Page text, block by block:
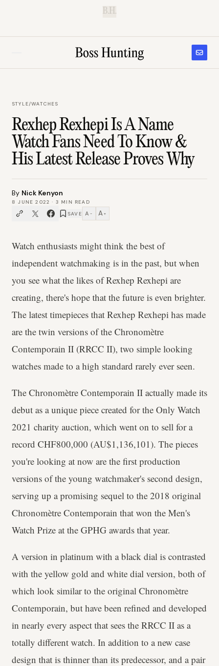
B.H.
STYLE/WATCHES
Rexhep Rexhepi Is A Name
Watch Fans Need To Know &
His Latest Release Proves Why
By Nick Kenyon
8 JUNE 2022 · 3 MIN READ
SAVE A − A +
Watch enthusiasts might think the best of
independent watchmaking is in the past, but when
you see what the likes of Rexhep Rexhepi are
creating, there's hope that the future is even brighter.
The latest timepieces that Rexhep Rexhepi has made
are the twin versions of the Chronomètre
Contemporain II (RRCC II), two simple looking
watches made to a high standard rarely ever seen.
The Chronomètre Contemporain II actually made its
debut as a unique piece created for the Only Watch
2021 charity auction, which went on to sell for a
record CHF800,000 (AU$1,136,101). The pieces
you're looking at now are the first production
versions of the young watchmaker's second design,
serving up a promising sequel to the 2018 original
Chronomètre Contemporain that won the Men's
Watch Prize at the GPHG awards that year.
A version in platinum with a black dial is contrasted
with the yellow gold and white dial version, both of
which look similar to the original Chronomètre
Contemporain, but have been refined and developed
in nearly every aspect that sees the RRCC II as a
totally different watch. In addition to a new case
design that is thinner than its predecessor, and a pair